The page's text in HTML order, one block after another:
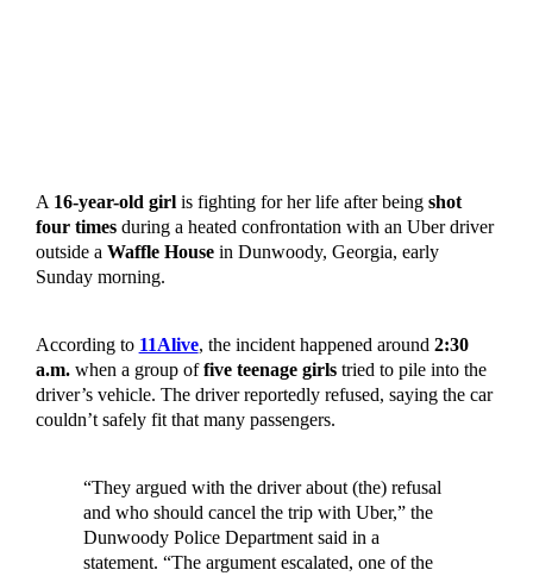
A 16-year-old girlis fighting for her life after being shot
four timesduring a heated confrontation with an Uber driver
outside a Waffle Housein Dunwoody, Georgia, early
Sunday morning.
According to 11Alive, the incident happened around 2:30
a.m.when a group offive teenage girlstried to pile into the
driver’s vehicle. The driver reportedly refused, saying the car
couldn’t safely fit that many passengers.
“They argued with the driver about (the) refusal
and who should cancel the trip with Uber,” the
Dunwoody Police Department said in a
statement. “The argument escalated, one of the